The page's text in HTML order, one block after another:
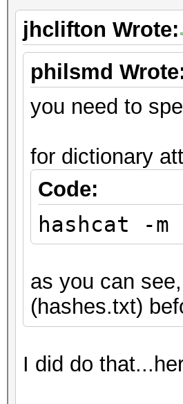
jhclifton Wrote:
philsmd
you need to
for dictionary
Code:
hashcat -
as you can
(hashes.txt)
I did do